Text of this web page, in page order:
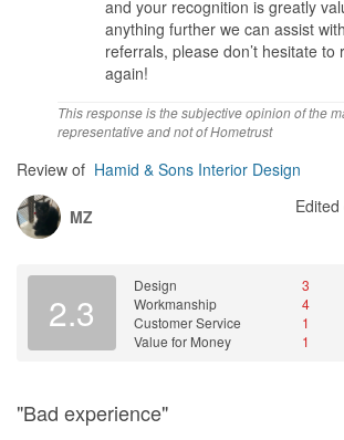
Carol and the team.
1001% Satisfaction on Carol and Winnie
extra effort and work late just to accommodate
request. Ideas is clear, the offer is clear, all the
Value for Money
Avail the full house Reno package and
upgrading of kitchen appliances offer by
changing us.
and your recognition is greatly
anything further we can assist
referrals, please don’t hesitate
again!
This response is the subjective opinion of the
representative and not of Hometrust
Review of Hamid & Sons Interior Design
MZ
2.3
Design
3
Workmanship
4
Customer Service
1
Value for Money
1
"Bad experience"